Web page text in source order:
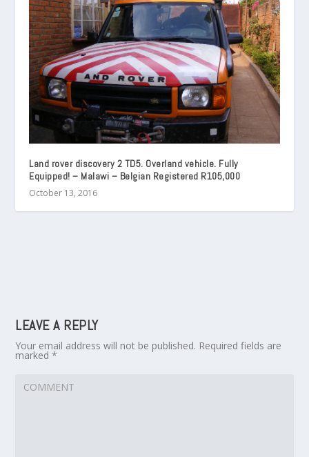
Land rover discovery 2 TD5. Overland vehicle. Fully
Equipped! – Malawi – Belgian Registered R105,000
October 13, 2016
LEAVE A REPLY
Your email address will not be published. Required fields are
marked*